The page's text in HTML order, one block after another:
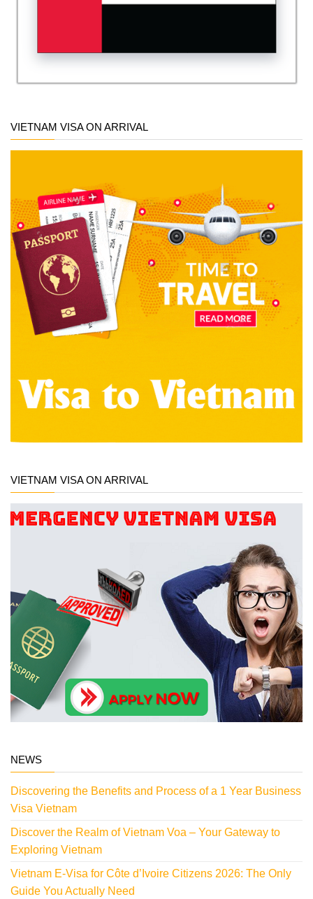
VIETNAM VISA ON ARRIVAL
VIETNAM VISA ON ARRIVAL
NEWS
Discovering the Benefits and Process of a 1 Year Business
Visa Vietnam
Discover the Realm of Vietnam Voa – Your Gateway to
Exploring Vietnam
Vietnam E-Visa for Côte d’Ivoire Citizens 2026: The Only
Guide You Actually Need